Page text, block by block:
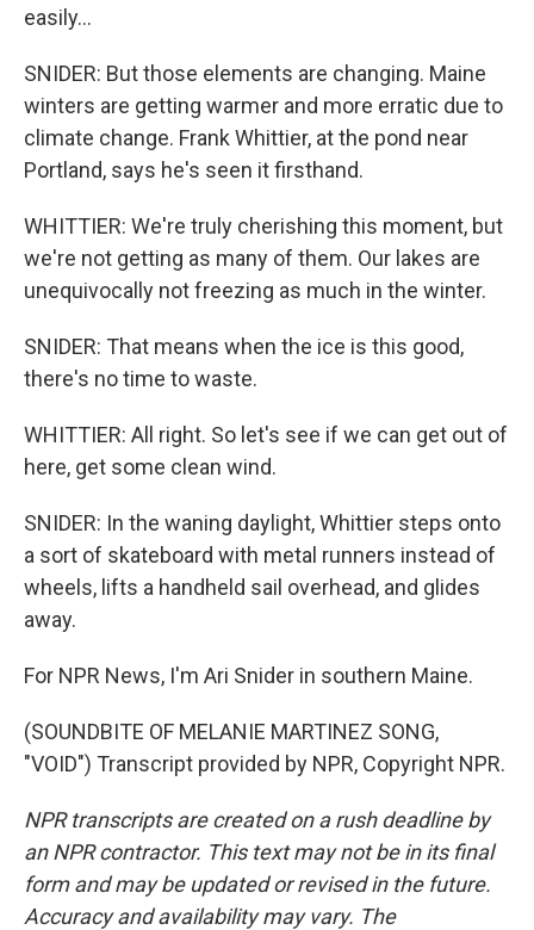
easily...
SNIDER: But those elements are changing. Maine
winters are getting warmer and more erratic due to
climate change. Frank Whittier, at the pond near
Portland, says he's seen it firsthand.
WHITTIER: We're truly cherishing this moment, but
we're not getting as many of them. Our lakes are
unequivocally not freezing as much in the winter.
SNIDER: That means when the ice is this good,
there's no time to waste.
WHITTIER: All right. So let's see if we can get out of
here, get some clean wind.
SNIDER: In the waning daylight, Whittier steps onto
a sort of skateboard with metal runners instead of
wheels, lifts a handheld sail overhead, and glides
away.
For NPR News, I'm Ari Snider in southern Maine.
(SOUNDBITE OF MELANIE MARTINEZ SONG,
"VOID") Transcript provided by NPR, Copyright NPR.
NPR transcripts are created on a rush deadline by
an NPR contractor. This text may not be in its final
form and may be updated or revised in the future.
Accuracy and availability may vary. The